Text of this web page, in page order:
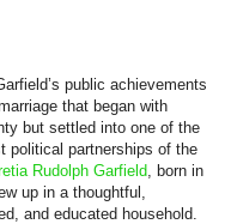
public achievements
that began with
but settled into one of the
political partnerships of the
Rudolph Garfield, born in
up in a thoughtful,
and educated household.